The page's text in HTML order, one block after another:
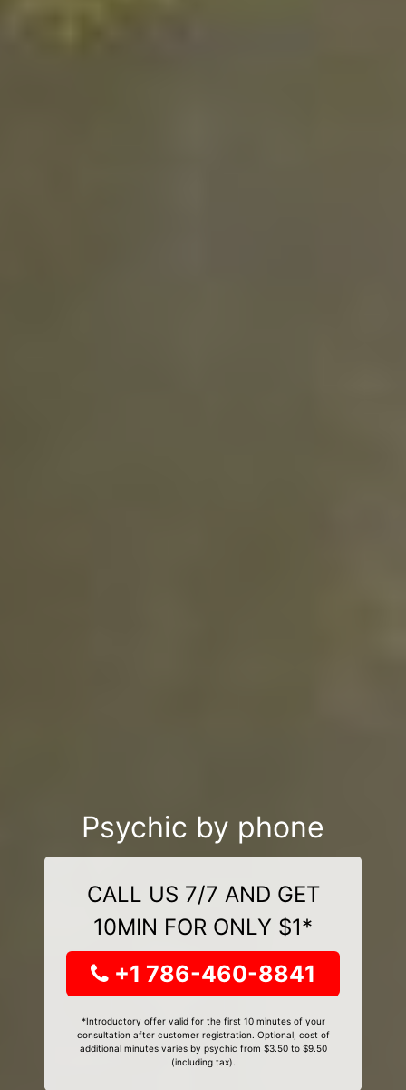
Psychic by phone
CALL US 7/7 AND GET
10MIN FOR ONLY $1*
+1 786-460-8841
*Introductory offer valid for the first 10 minutes of your
consultation after customer registration. Optional, cost of
additional minutes varies by psychic from $3.50 to $9.50
(including tax).